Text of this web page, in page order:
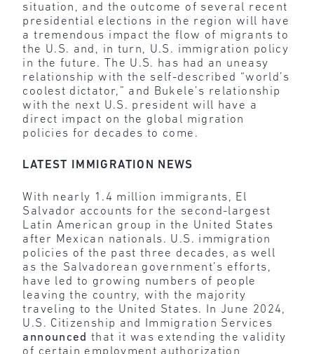
situation, and the outcome of several recent
presidential elections in the region will have
a tremendous impact the flow of migrants to
the U.S. and, in turn, U.S. immigration policy
in the future. The U.S. has had an uneasy
relationship with the self-described “world’s
coolest dictator,” and Bukele’s relationship
with the next U.S. president will have a
direct impact on the global migration
policies for decades to come.
LATEST IMMIGRATION NEWS
With nearly 1.4 million immigrants, El
Salvador accounts for the second-largest
Latin American group in the United States
after Mexican nationals. U.S. immigration
policies of the past three decades, as well
as the Salvadorean government’s efforts,
have led to growing numbers of people
leaving the country, with the majority
traveling to the United States. In June 2024,
U.S. Citizenship and Immigration Services
announced that it was extending the validity
of certain employment authorization